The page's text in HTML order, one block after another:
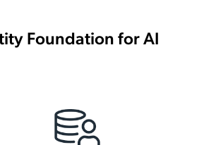
Foundation for AI